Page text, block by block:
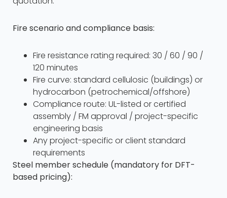
Fire scenario and compliance basis:
Fire resistance rating required: 30 / 60 / 90 /
120 minutes
Fire curve: standard cellulosic (buildings) or
hydrocarbon (petrochemical/offshore)
Compliance route: UL-listed or certified
assembly / FM approval / project-specific
engineering basis
Any project-specific or client standard
requirements
Steel member schedule (mandatory for DFT-
based pricing):